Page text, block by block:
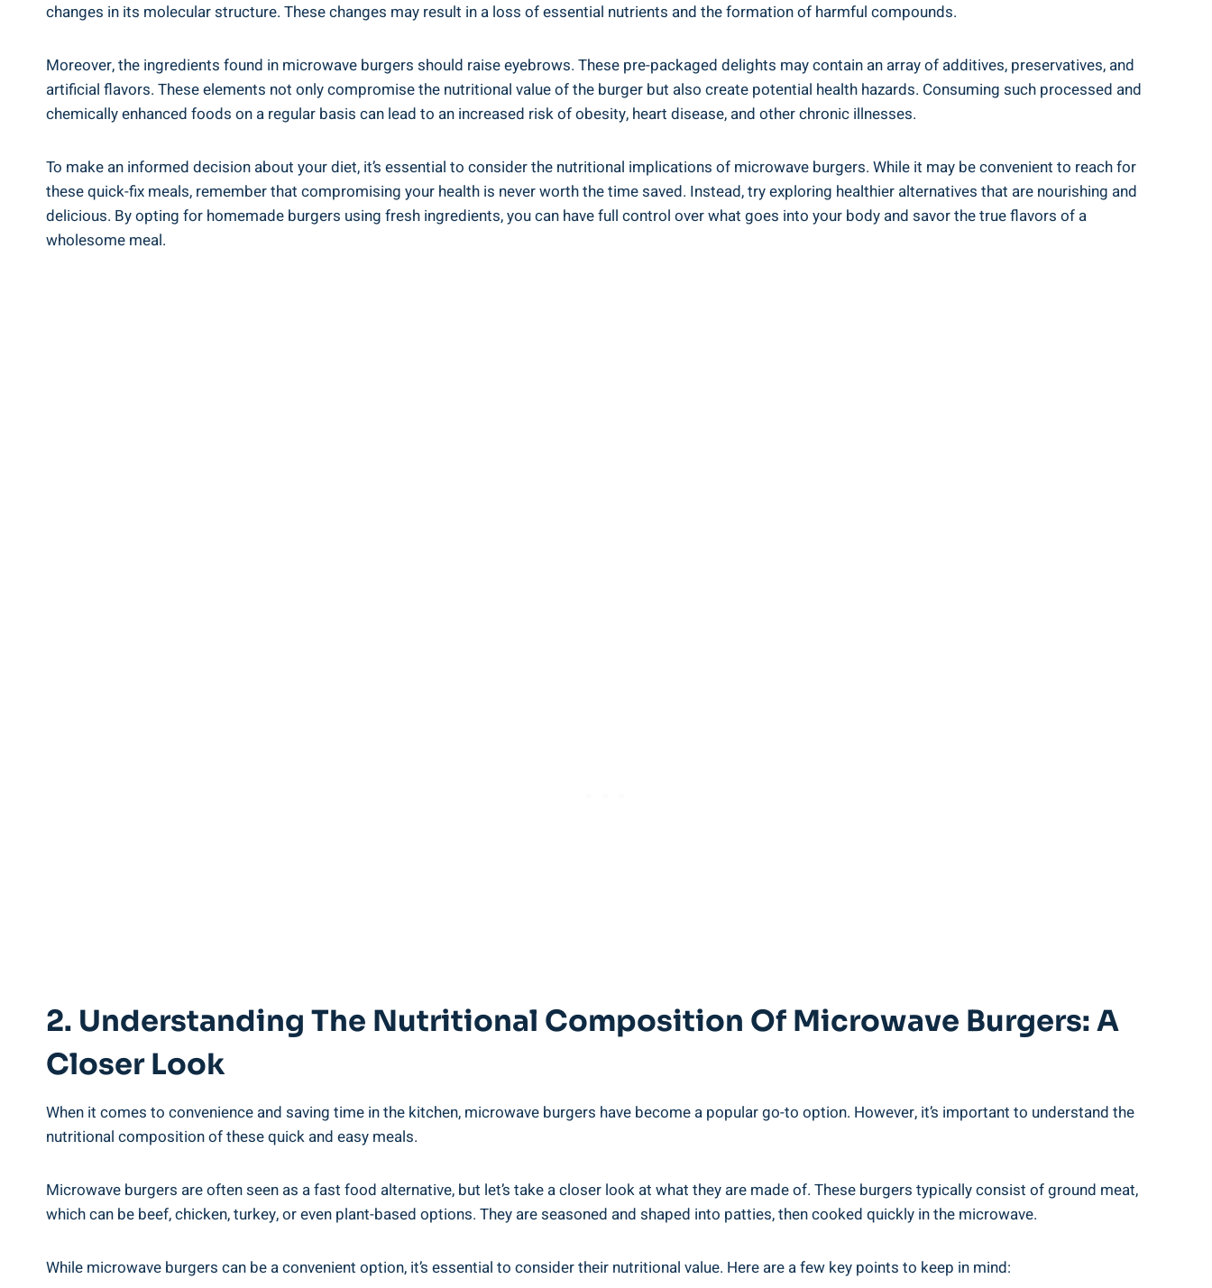
changes in⁤ its⁣ molecular structure. These ‍changes​ may result in a loss of⁢ essential nutrients and the formation‍ of harmful compounds.
Moreover, the ingredients ‌found in microwave burgers should‌ raise eyebrows. ⁣These pre-packaged delights may contain an array of additives,‌ preservatives, and
artificial flavors. These elements not⁢ only compromise‍ the nutritional value of ‍the burger but ⁤also​ create​ potential health hazards. Consuming such processed and
chemically⁢ enhanced foods on a regular‍ basis can ‍lead to an increased risk of obesity, heart disease,⁣ and ⁣other ⁣chronic illnesses.
To make an informed decision about your diet,‍ it’s essential to consider the ‌nutritional ‍implications of microwave burgers. While it may be convenient to reach for
these quick-fix meals, ⁢remember that compromising⁢ your health ‌is never worth the time‍ saved. Instead,⁤ try​ exploring healthier alternatives that ​are nourishing and​
delicious. By opting ‍for homemade ‌burgers using fresh ingredients, you can have ⁣full control over what goes into your ​body​ and⁤ savor the true⁢ flavors of​ a
wholesome meal.
2. Understanding The Nutritional‌ Composition Of Microwave Burgers: A
Closer Look
When ⁤it comes to convenience and saving time​ in the kitchen, microwave ⁢burgers have become a popular go-to​ option.​ However, ⁤it’s important ‍to‍ understand the
nutritional‌ composition of these quick⁤ and easy ‍meals.
Microwave burgers are often seen as a fast food alternative, but‌ let’s ‌take a‌ closer look at​ what they are​ made of. ​These ‌burgers typically‍ consist ⁤of ground‍ meat,
which can ⁤be beef, chicken, turkey, or⁤ even plant-based⁣ options. They are seasoned and shaped into⁢ patties,‌ then cooked quickly in the microwave.
While microwave ​burgers can be a ⁣convenient‌ option, it’s essential to consider⁣ their nutritional ⁣value. Here are a few key points to‌ keep in mind: